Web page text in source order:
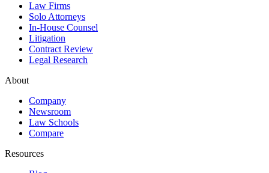
Law Firms
Solo Attorneys
In-House Counsel
Litigation
Contract Review
Legal Research
About
Company
Newsroom
Law Schools
Compare
Resources